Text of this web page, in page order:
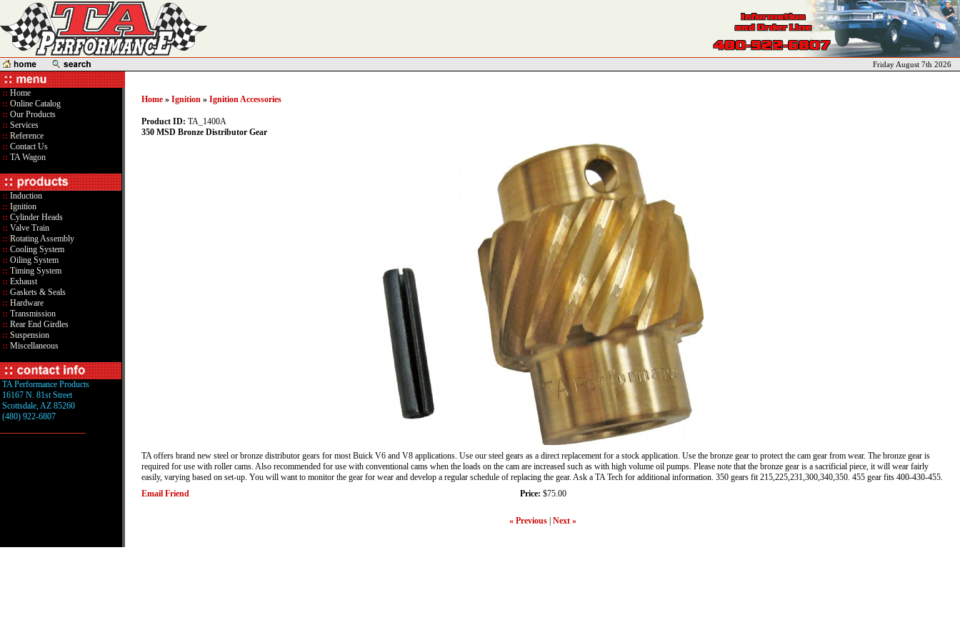
Friday August 7th 2026
:: Home
:: Online Catalog
:: Our Products
:: Services
:: Reference
:: Contact Us
:: TA Wagon
:: Induction
:: Ignition
:: Cylinder Heads
:: Valve Train
:: Rotating Assembly
:: Cooling System
:: Oiling System
:: Timing System
:: Exhaust
:: Gaskets & Seals
:: Hardware
:: Transmission
:: Rear End Girdles
:: Suspension
:: Miscellaneous
TA Performance Products
16167 N. 81st Street
Scottsdale, AZ 85260
(480) 922-6807
Home » Ignition » Ignition Accessories
Product ID: TA_1400A
350 MSD Bronze Distributor Gear
TA offers brand new steel or bronze distributor gears for most Buick V6 and V8 applications. Use our steel gears as a direct replacement for a stock application. Use the bronze gear to protect the cam gear from wear. The bronze gear is
required for use with roller cams. Also recommended for use with conventional cams when the loads on the cam are increased such as with high volume oil pumps. Please note that the bronze gear is a sacrificial piece, it will wear fairly
easily, varying based on set-up. You will want to monitor the gear for wear and develop a regular schedule of replacing the gear. Ask a TA Tech for additional information. 350 gears fit 215,225,231,300,340,350. 455 gear fits 400-430-455.
Email Friend
Price: $75.00
« Previous| Next »